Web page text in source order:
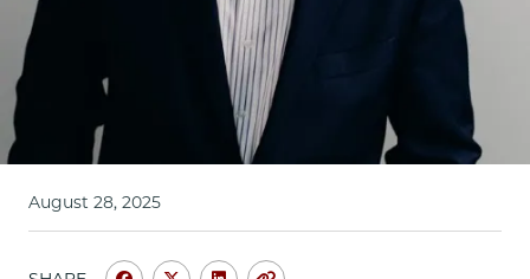
August 28, 2025